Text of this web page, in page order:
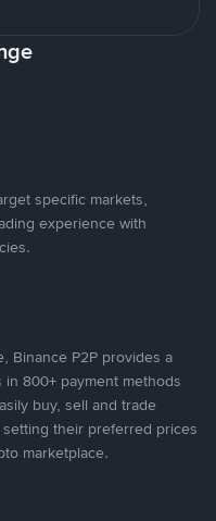
specific markets,
experience with
Binance P2P provides a
800+ payment methods
buy, sell and trade
their preferred prices
marketplace.